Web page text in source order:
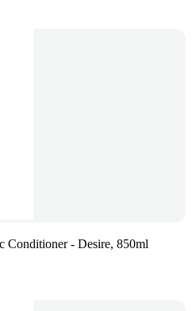
Conditioner - Desire, 850ml